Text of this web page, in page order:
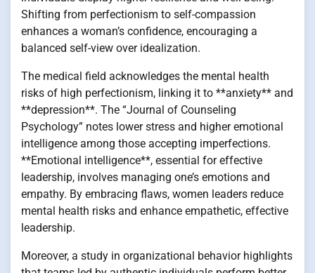
Shifting from perfectionism to self-compassion
enhances a woman’s confidence, encouraging a
balanced self-view over idealization.
The medical field acknowledges the mental health
risks of high perfectionism, linking it to **anxiety** and
**depression**. The “Journal of Counseling
Psychology” notes lower stress and higher emotional
intelligence among those accepting imperfections.
**Emotional intelligence**, essential for effective
leadership, involves managing one’s emotions and
empathy. By embracing flaws, women leaders reduce
mental health risks and enhance empathetic, effective
leadership.
Moreover, a study in organizational behavior highlights